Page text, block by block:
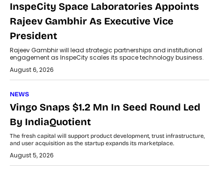
InspeCity Space Laboratories Appoints
Rajeev Gambhir As Executive Vice
President
Rajeev Gambhir will lead strategic partnerships and institutional
engagement as InspeCity scales its space technology business.
August 6, 2026
NEWS
Vingo Snaps $1.2 Mn In Seed Round Led
By IndiaQuotient
The fresh capital will support product development, trust infrastructure,
and user acquisition as the startup expands its marketplace.
August 5, 2026